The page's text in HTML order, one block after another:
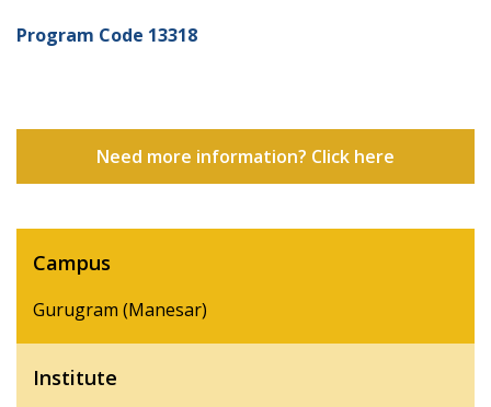
Program Code 13318
Need more information? Click here
Campus
Gurugram (Manesar)
Institute